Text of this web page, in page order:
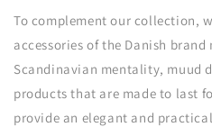
To complement our collection,
accessories of the Danish brand
Scandinavian mentality, muud
products that are made to last
provide an elegant and